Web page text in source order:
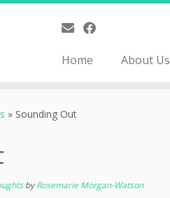
Home About Us
» Sounding Out
byRosemarie Morgan-Watson